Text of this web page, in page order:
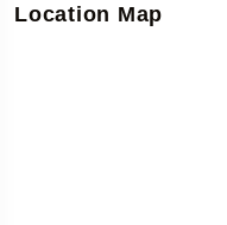
Location Map